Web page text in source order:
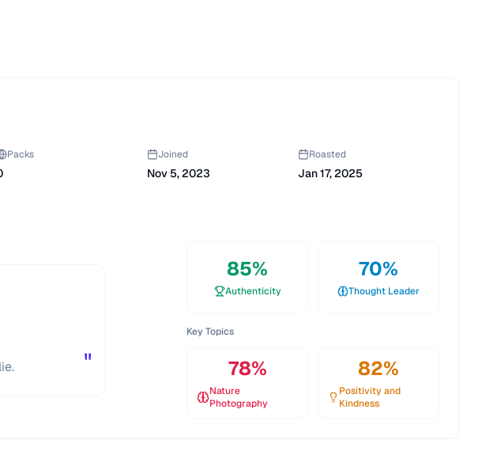
Packs Joined
Nov 5, 2023
Roasted
Jan 17, 2025
"
85%
Authenticity
70%
Thought Leader
Key Topics
78%
Nature
Photography
82%
Positivity and
Kindness